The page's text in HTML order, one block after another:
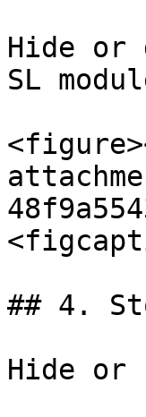
Hide or
SL
## 4.
Hide or